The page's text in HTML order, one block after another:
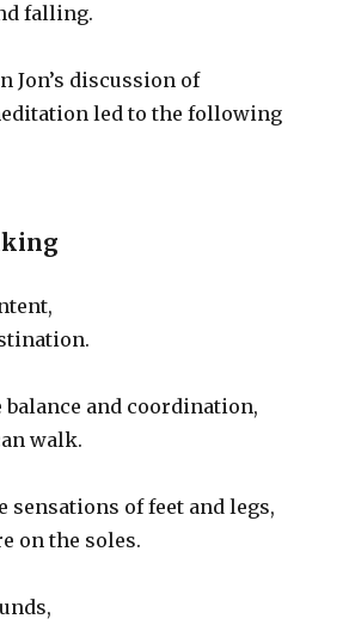
falling.
Jon’s discussion of
led to the following
and coordination,
walk.
sensations of feet and legs,
on the soles.